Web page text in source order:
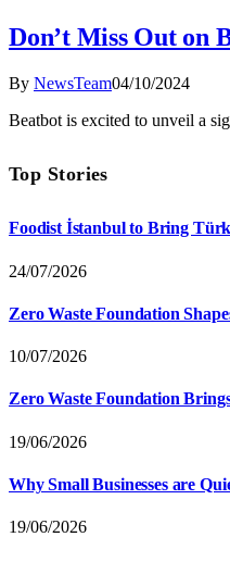
Don’t Miss Out on
By NewsTeam04/10/2024
Beatbot is excited to unveil a
Top Stories
Foodist İstanbul to Bring
24/07/2026
Zero Waste Foundation
10/07/2026
Zero Waste Foundation
19/06/2026
Why Small Businesses are
19/06/2026